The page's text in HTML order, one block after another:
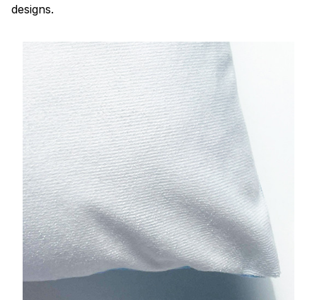
designs.